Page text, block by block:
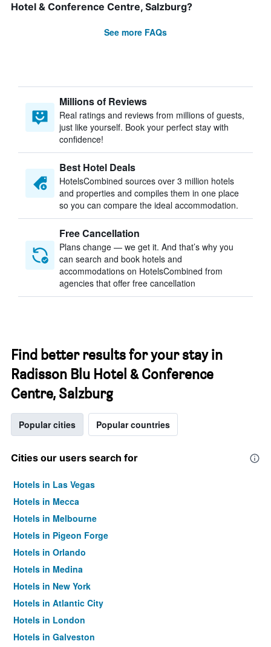
Hotel & Conference Centre, Salzburg?
See more FAQs
Millions of Reviews
Real ratings and reviews from millions of guests,
just like yourself. Book your perfect stay with
confidence!
Best Hotel Deals
HotelsCombined sources over 3 million hotels
and properties and compiles them in one place
so you can compare the ideal accommodation.
Free Cancellation
Plans change — we get it. And that’s why you
can search and book hotels and
accommodations on HotelsCombined from
agencies that offer free cancellation
Find better results for your stay in
Radisson Blu Hotel & Conference
Centre, Salzburg
Popular cities Popular countries
Cities our users search for
Hotels in Las Vegas
Hotels in Mecca
Hotels in Melbourne
Hotels in Pigeon Forge
Hotels in Orlando
Hotels in Medina
Hotels in New York
Hotels in Atlantic City
Hotels in London
Hotels in Galveston